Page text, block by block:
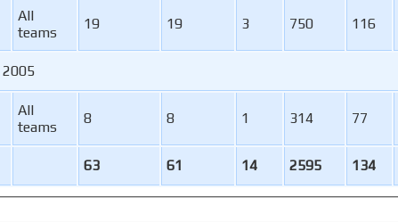
63 61 14 2595 134
All
teams
19 19 3 750 116
2005
All
teams
8 8 1 314 77